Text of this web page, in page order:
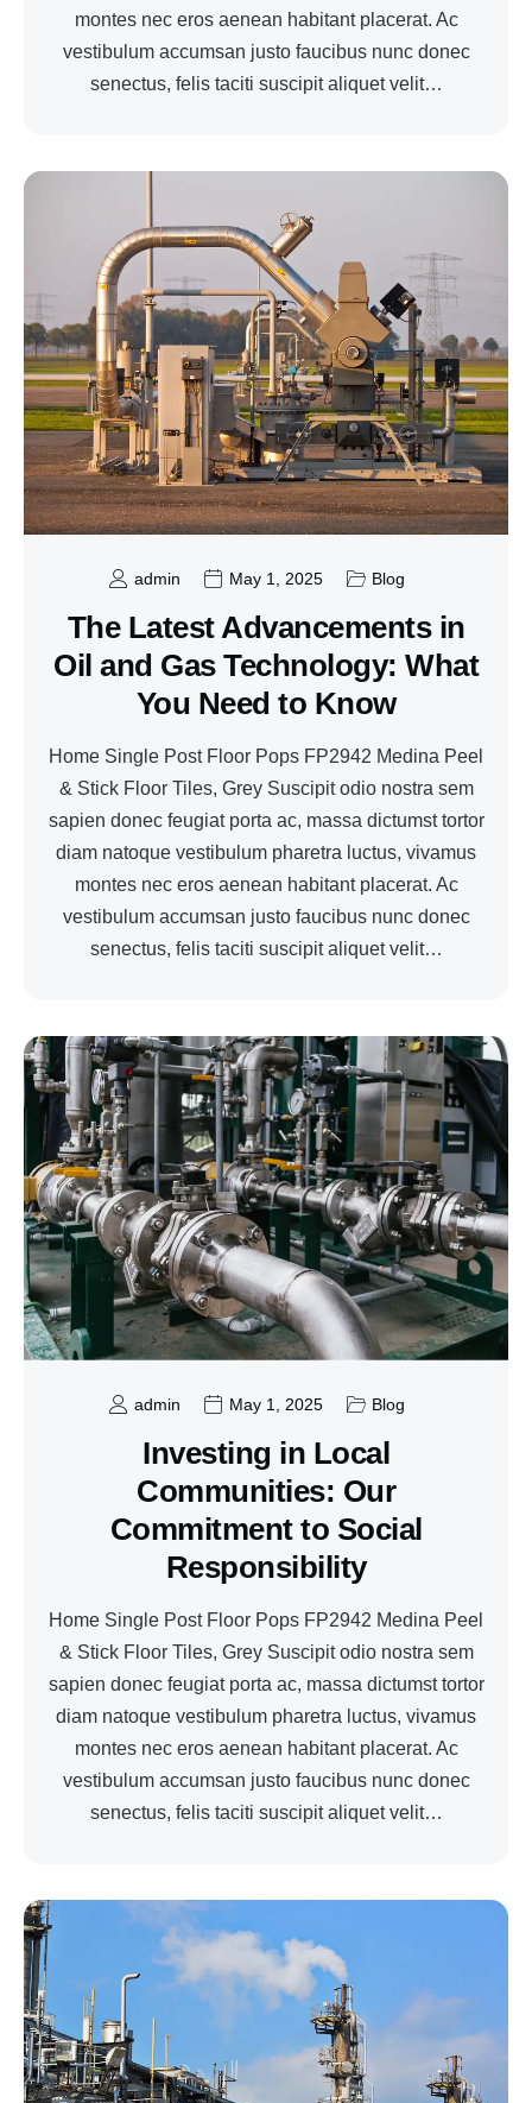
montes nec eros aenean habitant placerat. Ac
vestibulum accumsan justo faucibus nunc donec
senectus, felis taciti suscipit aliquet velit…
admin May 1, 2025 Blog
The Latest Advancements in
Oil and Gas Technology: What
You Need to Know
Home Single Post Floor Pops FP2942 Medina Peel
& Stick Floor Tiles, Grey Suscipit odio nostra sem
sapien donec feugiat porta ac, massa dictumst tortor
diam natoque vestibulum pharetra luctus, vivamus
montes nec eros aenean habitant placerat. Ac
vestibulum accumsan justo faucibus nunc donec
senectus, felis taciti suscipit aliquet velit…
admin May 1, 2025 Blog
Investing in Local
Communities: Our
Commitment to Social
Responsibility
Home Single Post Floor Pops FP2942 Medina Peel
& Stick Floor Tiles, Grey Suscipit odio nostra sem
sapien donec feugiat porta ac, massa dictumst tortor
diam natoque vestibulum pharetra luctus, vivamus
montes nec eros aenean habitant placerat. Ac
vestibulum accumsan justo faucibus nunc donec
senectus, felis taciti suscipit aliquet velit…